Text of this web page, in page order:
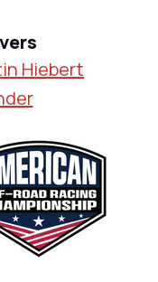
Hiebert